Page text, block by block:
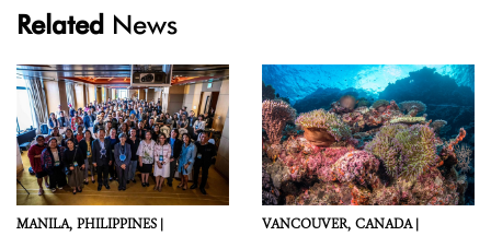
Related News
MANILA, PHILIPPINES |
VANCOUVER, CANADA |